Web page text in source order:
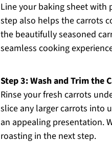
Line your baking sheet with
step also helps the carrots
the beautifully seasoned
seamless cooking
Step 3: Wash and Trim the
Rinse your fresh carrots
slice any larger carrots into
an appealing presentation.
roasting in the next step.